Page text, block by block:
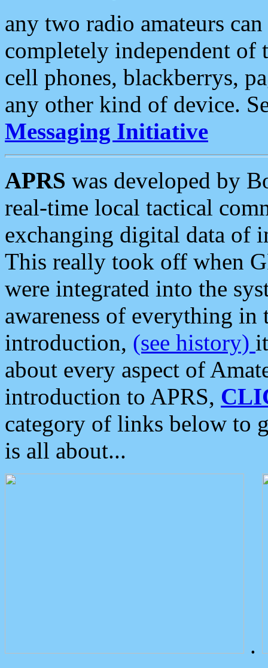
any two radio amateurs
completely independent of
cell phones, blackberrys,
any other kind of device.
Messaging Initiative
APRS was developed by
real-time local tactical
exchanging digital data of
This really took off when
were integrated into the
awareness of everything in
introduction, (see history)
about every aspect of
introduction to APRS,
category of links below to
is all about...
.